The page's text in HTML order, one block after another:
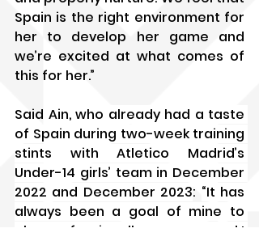
Spain is the right environment for
her to develop her game and
we’re excited at what comes of
this for her.”
Said Ain, who already had a taste
of Spain during two-week training
stints with Atletico Madrid’s
Under-14 girls’ team in December
2022 and December 2023: “It has
always been a goal of mine to
play professionally overseas and I